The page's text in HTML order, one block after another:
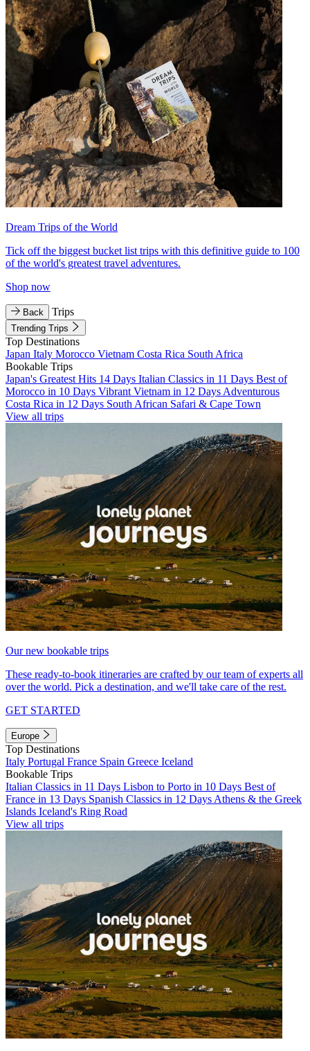
Dream Trips of the World
Tick off the biggest bucket list trips with this definitive guide to 100
of the world's greatest travel adventures.
Shop now
Back Trips
Trending Trips
Top Destinations
Japan Italy Morocco Vietnam Costa Rica South Africa
Bookable Trips
Japan's Greatest Hits 14 Days Italian Classics in 11 Days Best of
Morocco in 10 Days Vibrant Vietnam in 12 Days Adventurous
Costa Rica in 12 Days South African Safari & Cape Town
View all trips
Our new bookable trips
These ready-to-book itineraries are crafted by our team of experts all
over the world. Pick a destination, and we'll take care of the rest.
GET STARTED
Europe
Top Destinations
Italy Portugal France Spain Greece Iceland
Bookable Trips
Italian Classics in 11 Days Lisbon to Porto in 10 Days Best of
France in 13 Days Spanish Classics in 12 Days Athens & the Greek
Islands Iceland's Ring Road
View all trips